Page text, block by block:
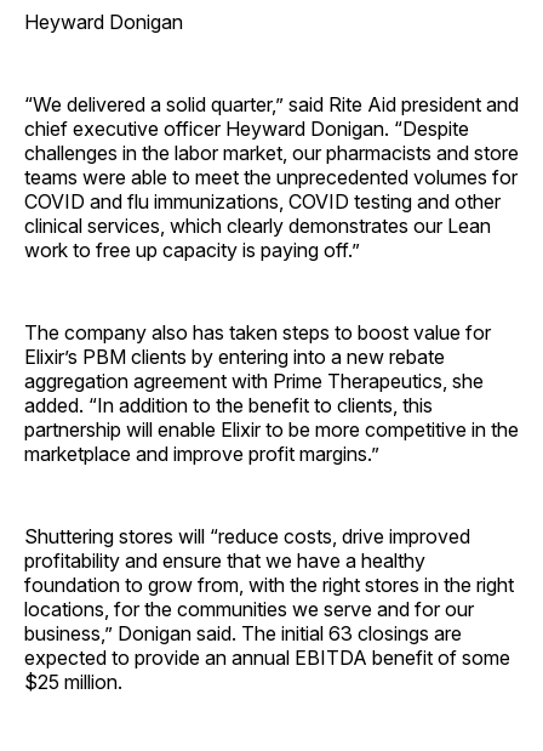
Heyward Donigan
“We delivered a solid quarter,” said Rite Aid president and
chief executive officer Heyward Donigan. “Despite
challenges in the labor market, our pharmacists and store
teams were able to meet the unprecedented volumes for
COVID and flu immunizations, COVID testing and other
clinical services, which clearly demonstrates our Lean
work to free up capacity is paying off.”
The company also has taken steps to boost value for
Elixir’s PBM clients by entering into a new rebate
aggregation agreement with Prime Therapeutics, she
added. “In addition to the benefit to clients, this
partnership will enable Elixir to be more competitive in the
marketplace and improve profit margins.”
Shuttering stores will “reduce costs, drive improved
profitability and ensure that we have a healthy
foundation to grow from, with the right stores in the right
locations, for the communities we serve and for our
business,” Donigan said. The initial 63 closings are
expected to provide an annual EBITDA benefit of some
$25 million.